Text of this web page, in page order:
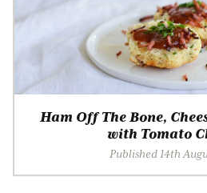
Ham Off The Bone,
with Tomato
Published 14th